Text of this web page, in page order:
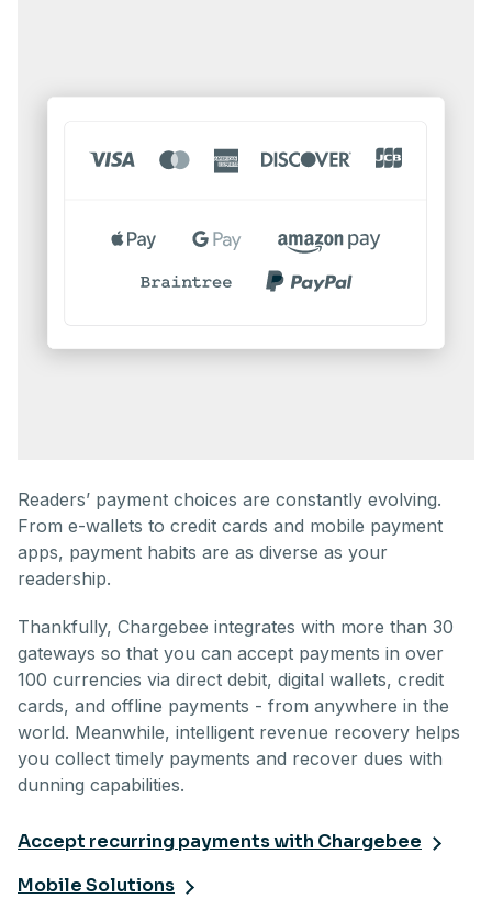
Readers’ payment choices are constantly evolving.
From e-wallets to credit cards and mobile payment
apps, payment habits are as diverse as your
readership.
Thankfully, Chargebee integrates with more than 30
gateways so that you can accept payments in over
100 currencies via direct debit, digital wallets, credit
cards, and offline payments - from anywhere in the
world. Meanwhile, intelligent revenue recovery helps
you collect timely payments and recover dues with
dunning capabilities.
Accept recurring payments with Chargebee
Mobile Solutions